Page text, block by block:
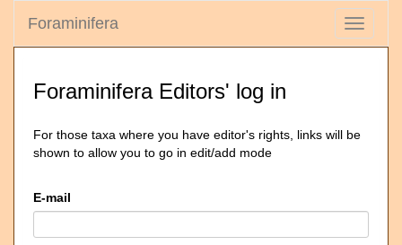
Toggle
Foraminifera
Foraminifera Editors' log in
For those taxa where you have editor's rights, links will be
shown to allow you to go in edit/add mode
E-mail